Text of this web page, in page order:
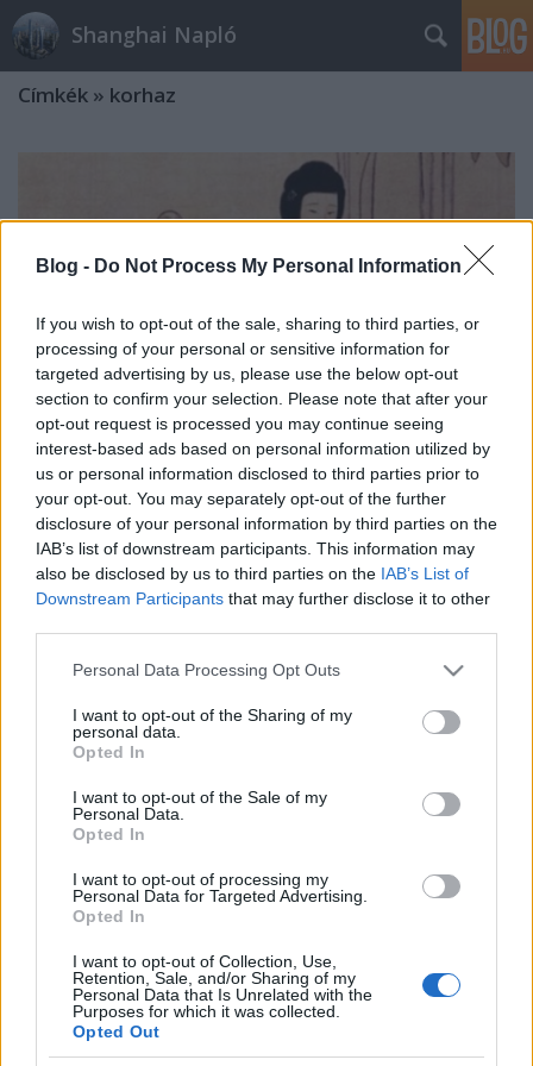
Blog - Do Not Process My Personal Information
If you wish to opt-out of the sale, sharing to third parties, or
processing of your personal or sensitive information for
targeted advertising by us, please use the below opt-out
section to confirm your selection. Please note that after your
opt-out request is processed you may continue seeing
interest-based ads based on personal information utilized by
us or personal information disclosed to third parties prior to
your opt-out. You may separately opt-out of the further
disclosure of your personal information by third parties on the
IAB’s list of downstream participants. This information may
also be disclosed by us to third parties on the IAB’s List of
Downstream Participants that may further disclose it to other
Please note that this website/app uses one or more Google
not limited to your visit or usage behaviour. You may click to
grant or deny consent to Google and its third-party tags to
use your data for below specified purposes in below Google
consent section.
Personal Data Processing Opt Outs
I want to opt-out of the Sharing of my
personal data.
Opted In
I want to opt-out of the Sale of my
Personal Data.
Opted In
I want to opt-out of processing my
Personal Data for Targeted Advertising.
Opted In
I want to opt-out of Collection, Use,
Retention, Sale, and/or Sharing of my
Personal Data that Is Unrelated with the
Purposes for which it was collected.
Opted Out
Shanghai Napló
Címkék » korhaz
Masszazs es masszazsszalonok
Vadrozsa•2016. április 14.
bocsato nonek viszont, az okori es mai koncepcioja
Kiropraktika
Vadrozsa•2013. október 24.
állapota, és nem csupán a betegségektől és a testi
fogyatékosságtól való mentességet…
Korhaz
Vadrozsa•2011. december 07.